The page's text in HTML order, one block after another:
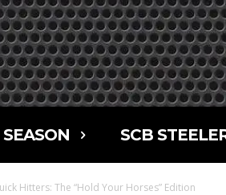
SCB
Hitters: The “Hold Your Horses” Edition